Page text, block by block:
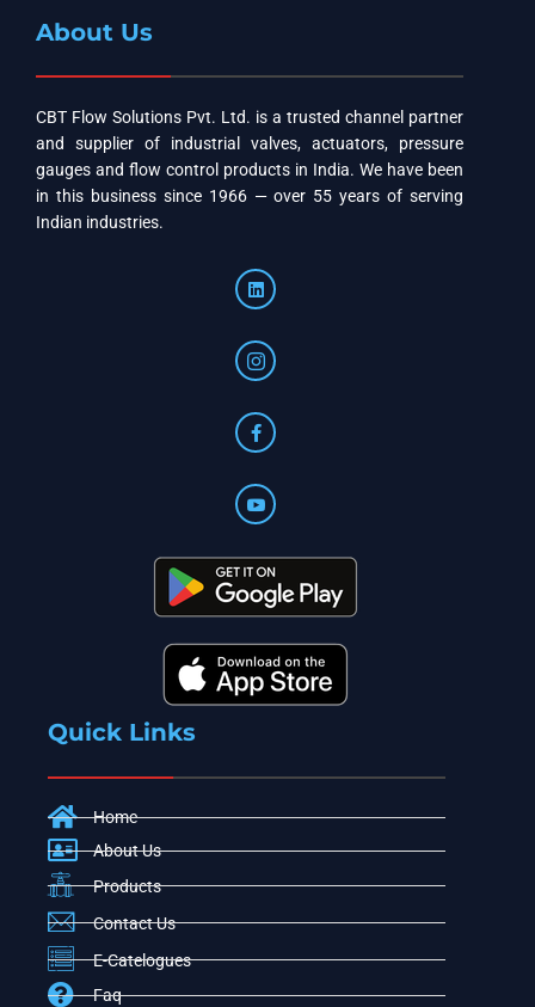
About Us
CBT Flow Solutions Pvt. Ltd. is a trusted channel partner
and supplier of industrial valves, actuators, pressure
gauges and flow control products in India. We have been
in this business since 1966 — over 55 years of serving
Indian industries.
Quick Links
Home
About Us
Products
Contact Us
E-Catelogues
Faq